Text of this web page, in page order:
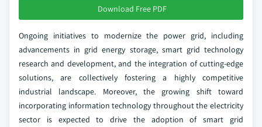
Download Free PDF
Ongoing initiatives to modernize the power grid, including
advancements in grid energy storage, smart grid technology
research and development, and the integration of cutting-edge
solutions, are collectively fostering a highly competitive
industrial landscape. Moreover, the growing shift toward
incorporating information technology throughout the electricity
sector is expected to drive the adoption of smart grid